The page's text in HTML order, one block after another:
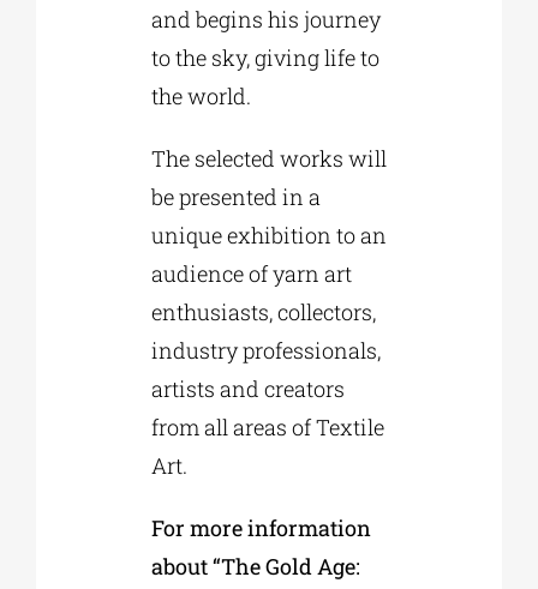
and begins his journey
to the sky, giving life to
the world.
The selected works will
be presented in a
unique exhibition to an
audience of yarn art
enthusiasts, collectors,
industry professionals,
artists and creators
from all areas of Textile
Art.
For more information
about “The Gold Age: